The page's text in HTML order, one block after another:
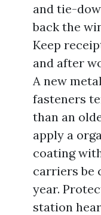
and tie-
back the
Keep
and after
A new
fasteners
than an
apply a
coating
carriers be
year.
station